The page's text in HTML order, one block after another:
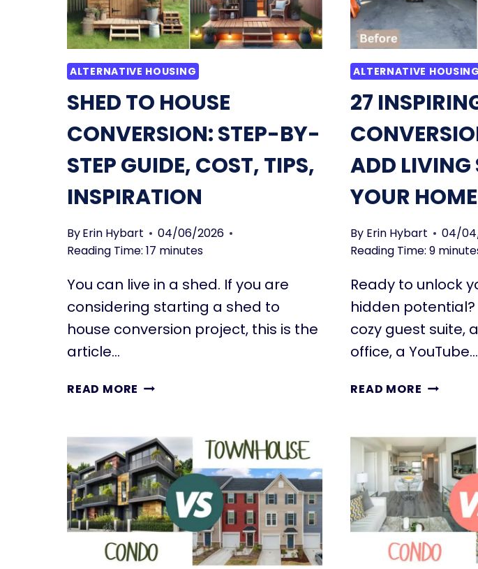
ALTERNATIVE HOUSING
SHED TO HOUSE
CONVERSION: STEP-BY-
STEP GUIDE, COST, TIPS,
INSPIRATION
ByErin Hybart
04/06/2026
Reading Time: 17 minutes
You can live in a shed. If you are
considering starting a shed to
house conversion project, this is the
article…
READ MORE SHED
CONVERSION:
STEP-
BY-
STEP
GUIDE,
COST,
TIPS,
INSPIRATION
ALTERNATIVE HOUSING
27
ADD LIVING
YOUR HOME
By Erin Hybart
04/
Reading Time: 9
Ready to unlock
hidden
cozy guest suite,
office, a YouTube…
READ MORE 27
IDEAS
TO
ADD
LIVING
SPACE
TO
YOUR